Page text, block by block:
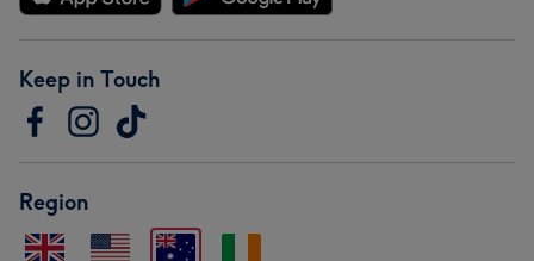
Keep in Touch
Region